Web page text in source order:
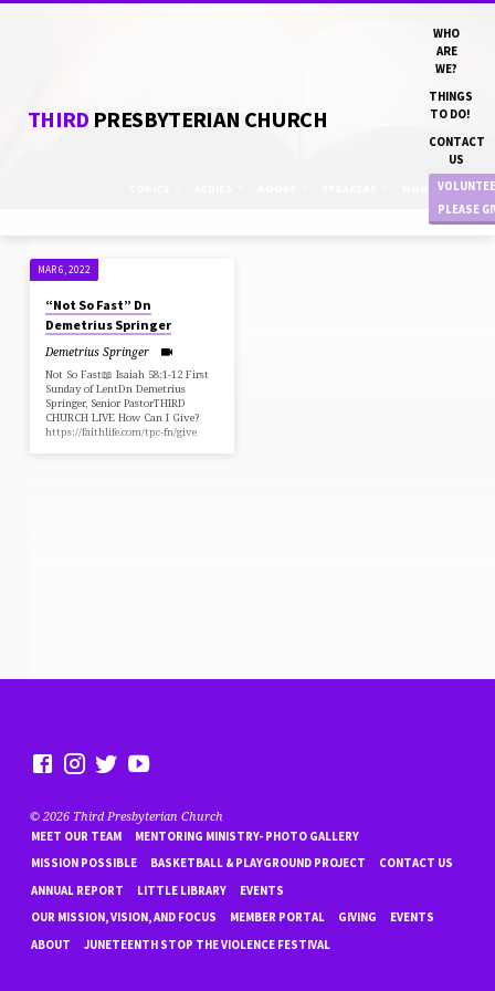
THIRD PRESBYTERIAN CHURCH
WHO
ARE
WE?
THINGS
TO DO!
CONTACT
US
PLEASE
MONTHS
SERMONS
ON
FASTING
MAR 6, 2022
“Not So Fast” Dn
Demetrius Springer
Demetrius Springer
Not So Fast📖 Isaiah 58:1-12 First
Sunday of LentDn Demetrius
Springer, Senior PastorTHIRD
CHURCH LIVE How Can I Give?
https://faithlife.com/tpc-fn/give
© 2026 Third Presbyterian Church
MEET OUR TEAM
MENTORING MINISTRY- PHOTO GALLERY
MISSION POSSIBLE
BASKETBALL & PLAYGROUND PROJECT
CONTACT US
ANNUAL REPORT
LITTLE LIBRARY
EVENTS
OUR MISSION, VISION, AND FOCUS
MEMBER PORTAL GIVING
EVENTS
ABOUT
JUNETEENTH STOP THE VIOLENCE FESTIVAL